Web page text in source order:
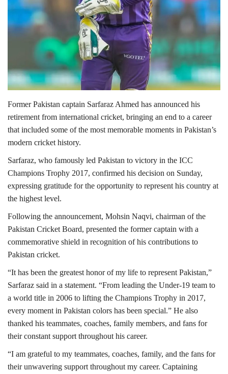
Business
Automobile
Language
English Arabic
Former Pakistan captain Sarfaraz Ahmed has announced his
retirement from international cricket, bringing an end to a career
that included some of the most memorable moments in Pakistan’s
modern cricket history.
Sarfaraz, who famously led Pakistan to victory in the ICC
Champions Trophy 2017, confirmed his decision on Sunday,
expressing gratitude for the opportunity to represent his country at
the highest level.
Following the announcement, Mohsin Naqvi, chairman of the
Pakistan Cricket Board, presented the former captain with a
commemorative shield in recognition of his contributions to
Pakistan cricket.
“It has been the greatest honor of my life to represent Pakistan,”
Sarfaraz said in a statement. “From leading the Under-19 team to
a world title in 2006 to lifting the Champions Trophy in 2017,
every moment in Pakistan colors has been special.” He also
thanked his teammates, coaches, family members, and fans for
their constant support throughout his career.
“I am grateful to my teammates, coaches, family, and the fans for
their unwavering support throughout my career. Captaining